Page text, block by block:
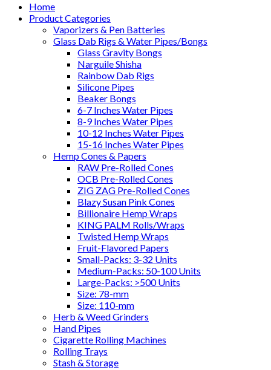
Home
Product Categories
Vaporizers & Pen Batteries
Glass Dab Rigs & Water Pipes/Bongs
Glass Gravity Bongs
Narguile Shisha
Rainbow Dab Rigs
Silicone Pipes
Beaker Bongs
6-7 Inches Water Pipes
8-9 Inches Water Pipes
10-12 Inches Water Pipes
15-16 Inches Water Pipes
Hemp Cones & Papers
RAW Pre-Rolled Cones
OCB Pre-Rolled Cones
ZIG ZAG Pre-Rolled Cones
Blazy Susan Pink Cones
Billionaire Hemp Wraps
KING PALM Rolls/Wraps
Twisted Hemp Wraps
Fruit-Flavored Papers
Small-Packs: 3-32 Units
Medium-Packs: 50-100 Units
Large-Packs: >500 Units
Size: 78-mm
Size: 110-mm
Herb & Weed Grinders
Hand Pipes
Cigarette Rolling Machines
Rolling Trays
Stash & Storage